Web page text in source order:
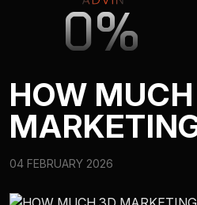
0%
AUGMENTED
HOW
04 FEBRUARY 2026